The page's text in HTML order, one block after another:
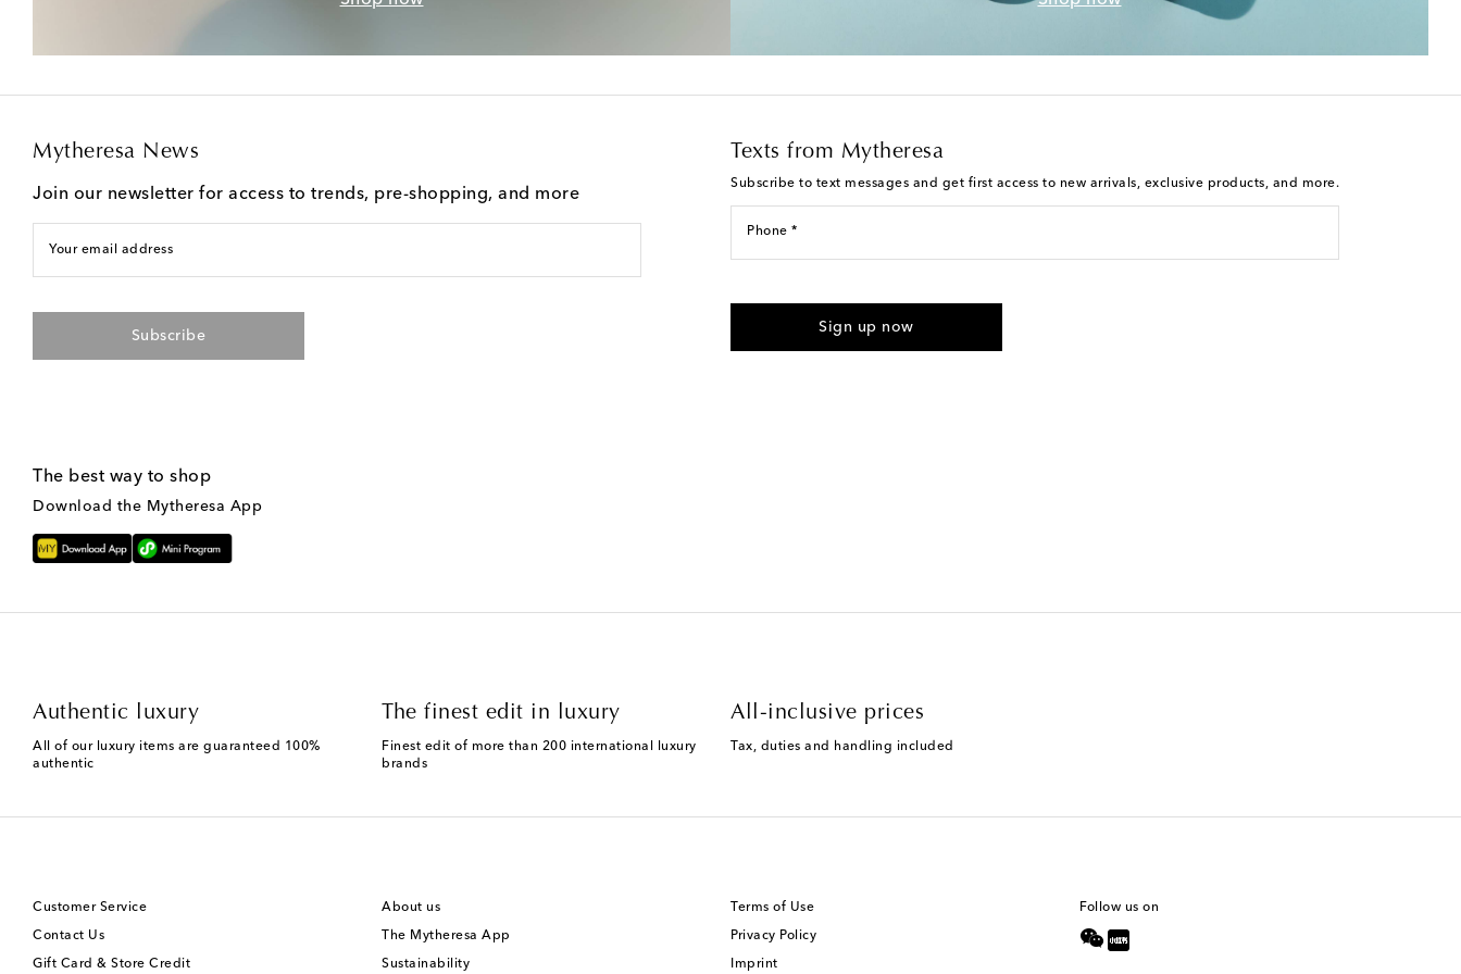
Mytheresa News
Join our newsletter for access to trends, pre-shopping, and more
Your email address
Subscribe
Texts from Mytheresa
Subscribe to text messages and get first access to new arrivals, exclusive products, and more.
Phone *
Sign up now
The best way to shop
Download the Mytheresa App
Authentic luxury
All of our luxury items are guaranteed 100%
authentic
The finest edit in luxury
Finest edit of more than 200 international luxury
brands
All-inclusive prices
Tax, duties and handling included
Customer Service
Contact Us
Gift Card & Store Credit
About us
The Mytheresa App
Sustainability
Terms of Use
Privacy Policy
Imprint
Follow us on